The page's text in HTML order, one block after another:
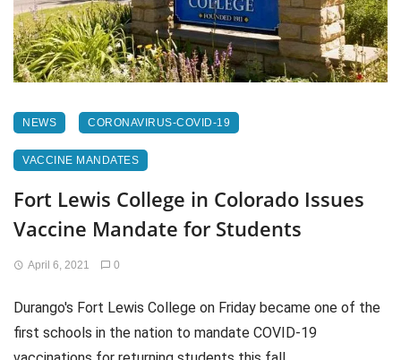
NEWS CORONAVIRUS-COVID-19
VACCINE MANDATES
Fort Lewis College in Colorado Issues
Vaccine Mandate for Students
April 6, 2021 0
Durango's Fort Lewis College on Friday became one of the
first schools in the nation to mandate COVID-19